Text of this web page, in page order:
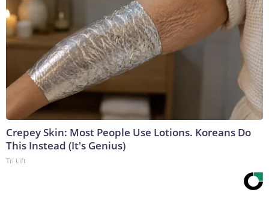
Crepey Skin: Most People Use Lotions. Koreans Do
This Instead (It's Genius)
Tri Lift